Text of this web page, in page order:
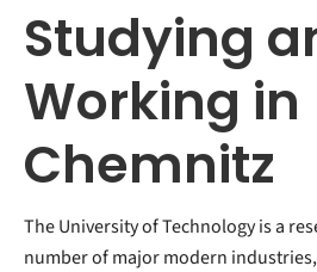
Studying
Working in
Chemnitz
The University of Technology is a
number of major modern